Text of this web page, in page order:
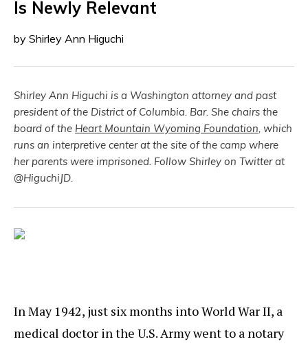
Is Newly Relevant
by Shirley Ann Higuchi
Shirley Ann Higuchi is a Washington attorney and past
president of the District of Columbia. Bar. She chairs the
board of the Heart Mountain Wyoming Foundation, which
runs an interpretive center at the site of the camp where
her parents were imprisoned. Follow Shirley on Twitter at
@HiguchiJD.
In May 1942, just six months into World War II, a
medical doctor in the U.S. Army went to a notary